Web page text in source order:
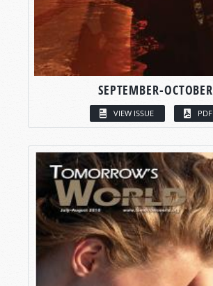
SEPTEMBER-OCTOBER
VIEW ISSUE PDF